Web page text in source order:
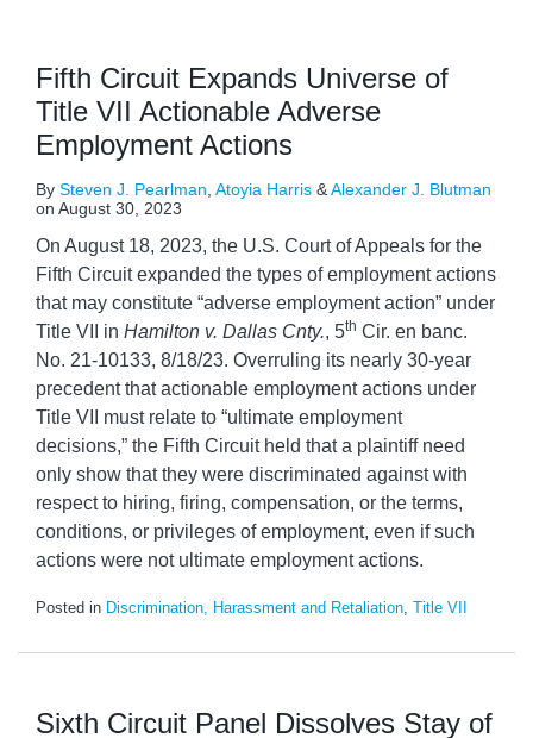
Fifth Circuit Expands Universe of
Title VII Actionable Adverse
Employment Actions
By Steven J. Pearlman Atoyia Harris &Alexander J. Blutman
on August 30, 2023
On August 18, 2023, the U.S. Court of Appeals for the
Fifth Circuit expanded the types of employment actions
that may constitute “adverse employment action” under
Title VII in Hamilton v. Dallas Cnty., 5th Cir. en banc.
No. 21-10133, 8/18/23. Overruling its nearly 30-year
precedent that actionable employment actions under
Title VII must relate to “ultimate employment
decisions,” the Fifth Circuit held that a plaintiff need
only show that they were discriminated against with
respect to hiring, firing, compensation, or the terms,
conditions, or privileges of employment, even if such
actions were not ultimate employment actions.
Posted in Discrimination, Harassment and Retaliation, Title VII
Sixth Circuit Panel Dissolves Stay of